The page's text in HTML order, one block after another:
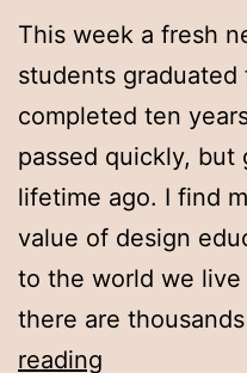
This week a fresh
students graduated
completed ten
passed quickly, but
lifetime ago. I find
value of design
to the world we live
there are
reading